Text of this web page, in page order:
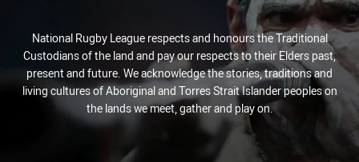
National Rugby League respects and honours the Traditional
Custodians of the land and pay our respects to their Elders past,
present and future. We acknowledge the stories, traditions and
living cultures of Aboriginal and Torres Strait Islander peoples on
the lands we meet, gather and play on.